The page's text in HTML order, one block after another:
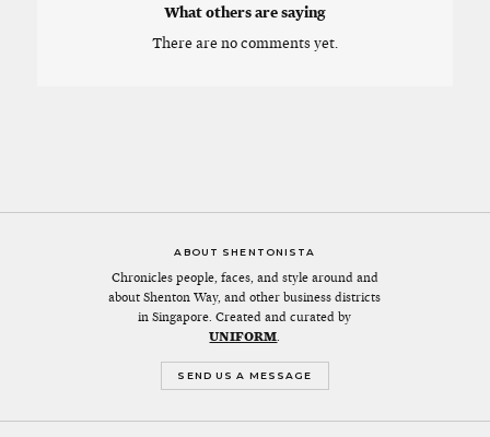
What others are saying
There are no comments yet.
ABOUT SHENTONISTA
Chronicles people, faces, and style around and
about Shenton Way, and other business districts
in Singapore. Created and curated by
UNIFORM.
SEND US A MESSAGE